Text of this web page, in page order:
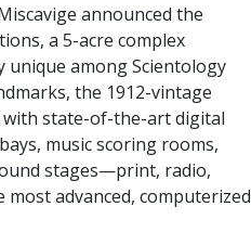
announced the
a 5-acre complex
unique among Scientology
the 1912-vintage
state-of-the-art digital
music scoring rooms,
stages—print, radio,
advanced, computerized